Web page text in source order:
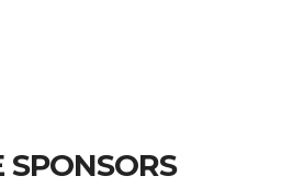
SPONSORS